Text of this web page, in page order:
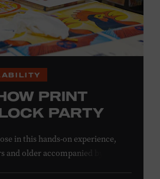
PRINT
PARTY
in this hands-on experience,
and older accompanied by an